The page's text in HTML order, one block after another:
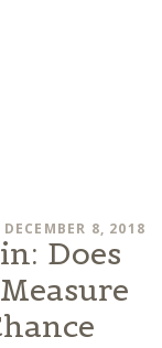
8, 2018
Does